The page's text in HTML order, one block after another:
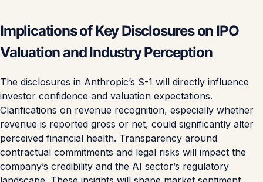
Implications of Key Disclosures on IPO
Valuation and Industry Perception
The disclosures in Anthropic’s S-1 will directly influence
investor confidence and valuation expectations.
Clarifications on revenue recognition, especially whether
revenue is reported gross or net, could significantly alter
perceived financial health. Transparency around
contractual commitments and legal risks will impact the
company’s credibility and the AI sector’s regulatory